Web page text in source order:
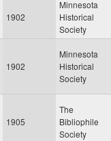
1902
Minnesota
Historical
Society
1902
Minnesota
Historical
Society
1905
The
Bibliophile
Society